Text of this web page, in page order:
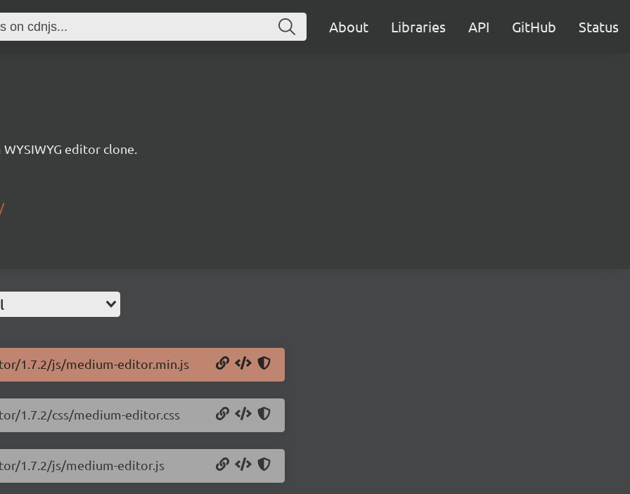
About Libraries API GitHub Status
editor clone.
1.7.2/js/medium-editor.min.js
1.7.2/css/medium-editor.css
1.7.2/js/medium-editor.js